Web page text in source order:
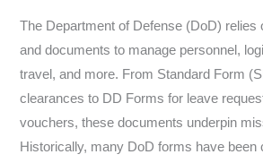
The Department of Defense (DoD) relies
and documents to manage personnel,
travel, and more. From Standard Form
clearances to DD Forms for leave
vouchers, these documents underpin
Historically, many DoD forms have been